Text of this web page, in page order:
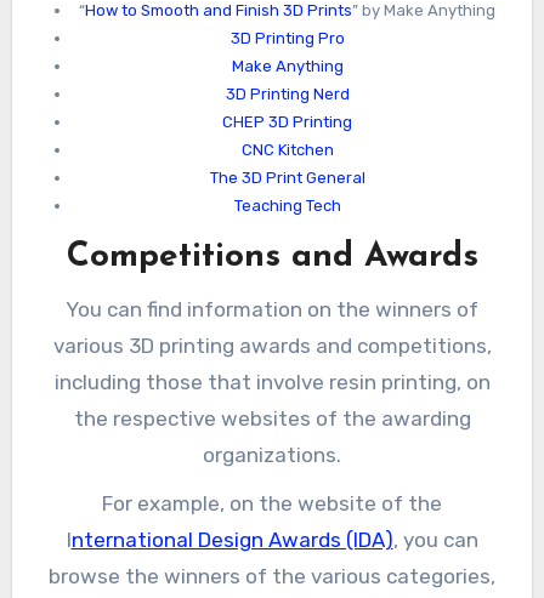
“How to Smooth and Finish 3D Prints” by Make Anything
3D Printing Pro
Make Anything
3D Printing Nerd
CHEP 3D Printing
CNC Kitchen
The 3D Print General
Teaching Tech
Competitions and Awards
You can find information on the winners of
various 3D printing awards and competitions,
including those that involve resin printing, on
the respective websites of the awarding
organizations.
For example, on the website of the
International Design Awards (IDA), you can
browse the winners of the various categories,